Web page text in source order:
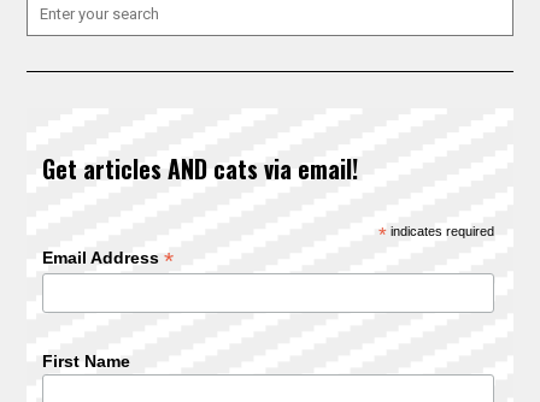
Get articles AND cats via email!
*indicates required
Email Address *
First Name